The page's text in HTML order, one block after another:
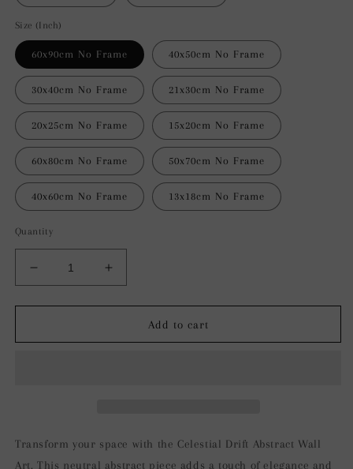
Size (Inch)
60x90cm No Frame 40x50cm No Frame
30x40cm No Frame 21x30cm No Frame
20x25cm No Frame 15x20cm No Frame
60x80cm No Frame 50x70cm No Frame
40x60cm No Frame 13x18cm No Frame
Quantity
Decrease
quantity
for
Motion
Increase
quantity
for
Motion
Add to cart
Transform your space with the Celestial Drift Abstract Wall
Art. This neutral abstract piece adds a touch of elegance and